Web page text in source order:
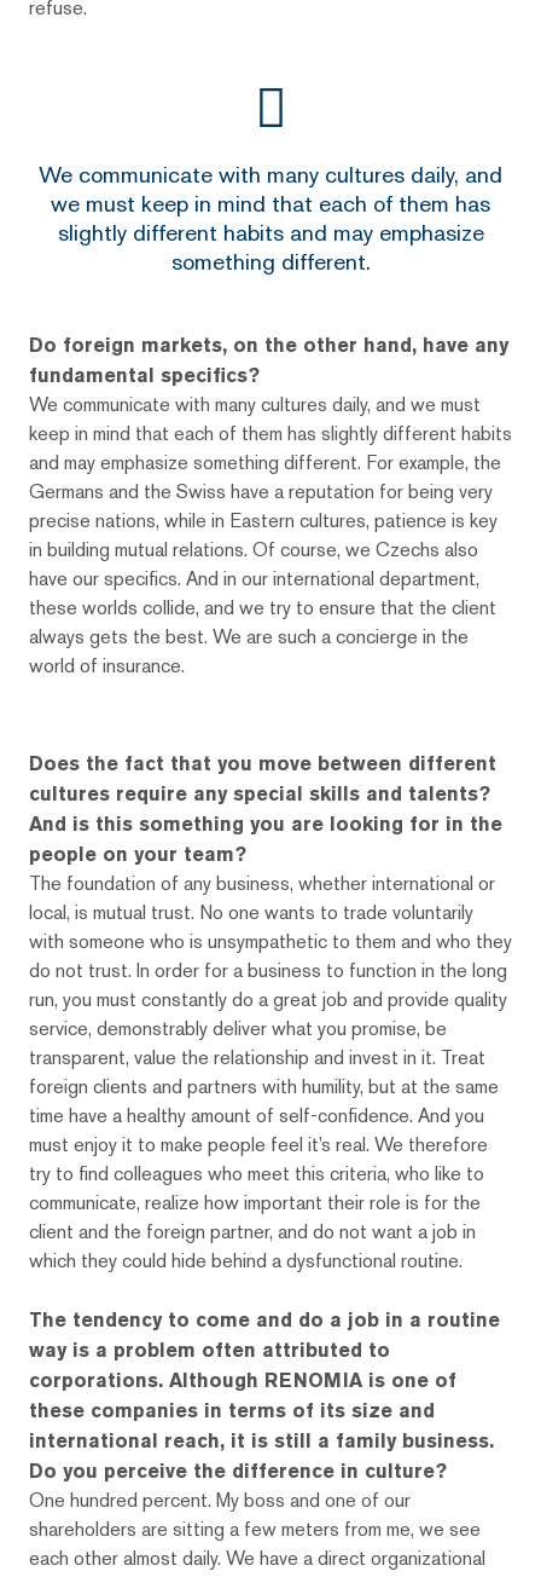
refuse.
We communicate with many cultures daily, and
we must keep in mind that each of them has
slightly different habits and may emphasize
something different.
Do foreign markets, on the other hand, have any
fundamental specifics?
We communicate with many cultures daily, and we must
keep in mind that each of them has slightly different habits
and may emphasize something different. For example, the
Germans and the Swiss have a reputation for being very
precise nations, while in Eastern cultures, patience is key
in building mutual relations. Of course, we Czechs also
have our specifics. And in our international department,
these worlds collide, and we try to ensure that the client
always gets the best. We are such a concierge in the
world of insurance.
Does the fact that you move between different
cultures require any special skills and talents?
And is this something you are looking for in the
people on your team?
The foundation of any business, whether international or
local, is mutual trust. No one wants to trade voluntarily
with someone who is unsympathetic to them and who they
do not trust. In order for a business to function in the long
run, you must constantly do a great job and provide quality
service, demonstrably deliver what you promise, be
transparent, value the relationship and invest in it. Treat
foreign clients and partners with humility, but at the same
time have a healthy amount of self-confidence. And you
must enjoy it to make people feel it’s real. We therefore
try to find colleagues who meet this criteria, who like to
communicate, realize how important their role is for the
client and the foreign partner, and do not want a job in
which they could hide behind a dysfunctional routine.
The tendency to come and do a job in a routine
way is a problem often attributed to
corporations. Although RENOMIA is one of
these companies in terms of its size and
international reach, it is still a family business.
Do you perceive the difference in culture?
One hundred percent. My boss and one of our
shareholders are sitting a few meters from me, we see
each other almost daily. We have a direct organizational